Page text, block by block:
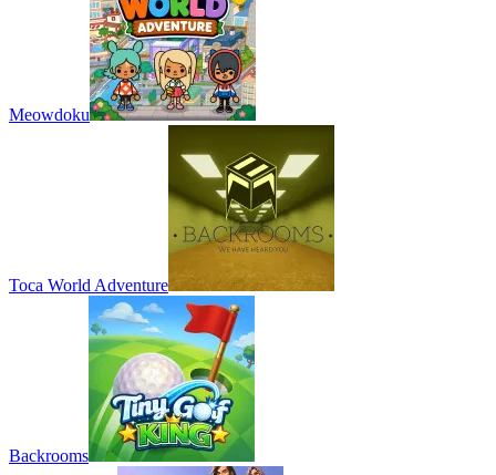
Meowdoku
Toca World Adventure
Backrooms